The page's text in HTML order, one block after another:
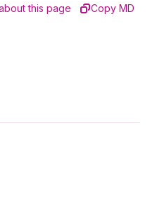
this page Copy MD